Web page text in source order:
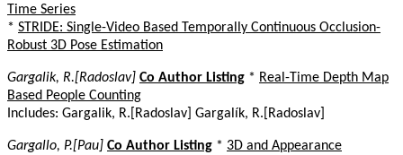
Time Series
* STRIDE: Single-Video Based Temporally Continuous Occlusion-
Robust 3D Pose Estimation
Gargalik, R.[Radoslav] Co Author Listing * Real-Time Depth Map
Based People Counting
Includes: Gargalik, R.[Radoslav] Gargalík, R.[Radoslav]
Gargallo, P.[Pau] Co Author Listing * 3D and Appearance